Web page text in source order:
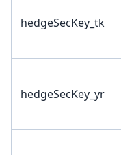
hedgeSecKey_tk
hedgeSecKey_yr